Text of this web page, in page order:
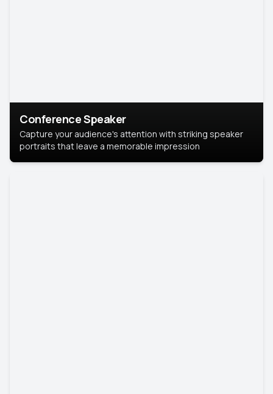
Conference Speaker
Capture your audience's attention with striking speaker
portraits that leave a memorable impression